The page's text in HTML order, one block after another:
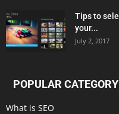
Tips to
your...
July 2, 2017
POPULAR CATEGORY
What is SEO